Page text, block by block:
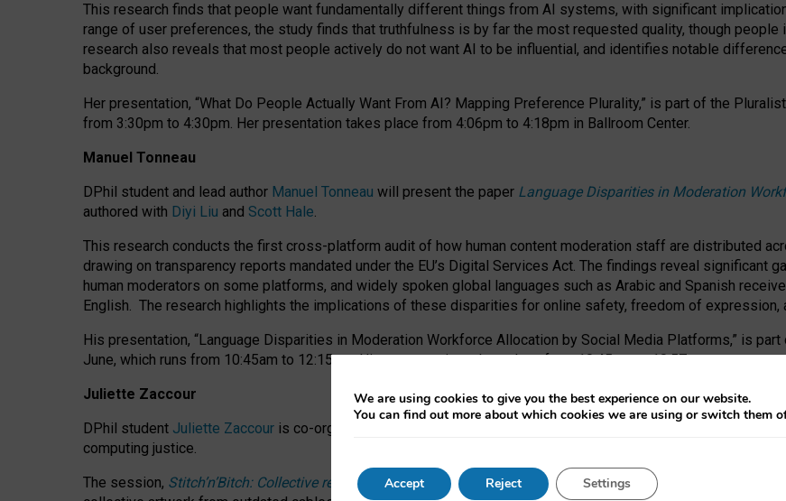
This research finds that people want fundamentally different things from AI systems, with significant
range of user preferences, the study finds that truthfulness is by far the most requested quality, though
research also reveals that most people actively do not want AI to be influential, and identifies notable
background.
Her presentation, “What Do People Actually Want From AI? Mapping Preference Plurality,” is part of the
from 3:30pm to 4:30pm. Her presentation takes place from 4:06pm to 4:18pm in Ballroom Center.
Manuel Tonneau
DPhil student and lead author Manuel Tonneau will present the paper Language Disparities in Moderation
authored with Diyi Liu and Scott Hale.
This research conducts the first cross-platform audit of how human content moderation staff are distributed
drawing on transparency reports mandated under the EU’s Digital Services Act. The findings reveal significant
human moderators on some platforms, and widely spoken global languages such as Arabic and Spanish
English. The research highlights the implications of these disparities for online safety, freedom of expression,
His presentation, “Language Disparities in Moderation Workforce Allocation by Social Media Platforms,” is
June, which runs from 10:45am to 12:15pm. His presentation takes place from 10:45am to 10:57am.
Juliette Zaccour
DPhil student Juliette Zaccour is co-organising a CRAFT session at FAccT 2026, bringing together themes of
computing justice.
The session, Stitch’n’Bitch: Collective reflections on ageism, feminism, and creative resistance through hands-
We are using cookies to give you the best experience on our website.
You can find out more about which cookies we are using or switch them
Accept Reject Settings